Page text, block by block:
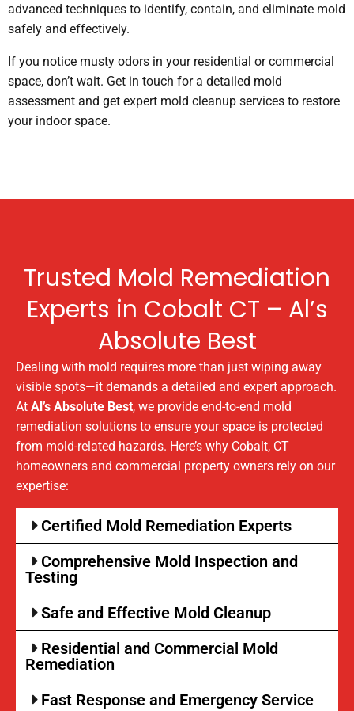
advanced techniques to identify, contain, and eliminate mold
safely and effectively.
If you notice musty odors in your residential or commercial
space, don’t wait. Get in touch for a detailed mold
assessment and get expert mold cleanup services to restore
your indoor space.
Trusted Mold Remediation
Experts in Cobalt CT – Al’s
Absolute Best
Dealing with mold requires more than just wiping away
visible spots—it demands a detailed and expert approach.
At Al’s Absolute Best, we provide end-to-end mold
remediation solutions to ensure your space is protected
from mold-related hazards. Here’s why Cobalt, CT
homeowners and commercial property owners rely on our
expertise:
Certified Mold Remediation Experts
Comprehensive Mold Inspection and
Testing
Safe and Effective Mold Cleanup
Residential and Commercial Mold
Remediation
Fast Response and Emergency Service